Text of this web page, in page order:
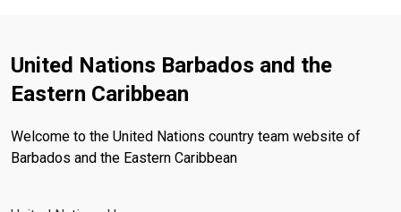
United Nations Barbados and the
Eastern Caribbean
Welcome to the United Nations country team website of
Barbados and the Eastern Caribbean